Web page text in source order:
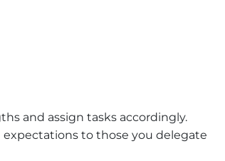
and assign tasks accordingly.
to those you delegate